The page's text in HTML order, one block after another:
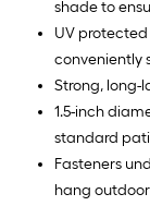
shade to
UV
conveniently
Strong,
1.5-inch
standard
Fasteners
hang